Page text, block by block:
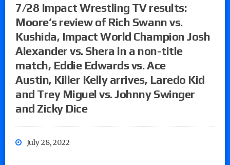
7/28 Impact Wrestling TV results:
Moore’s review of Rich Swann vs.
Kushida, Impact World Champion Josh
Alexander vs. Shera in a non-title
match, Eddie Edwards vs. Ace
Austin, Killer Kelly arrives, Laredo Kid
and Trey Miguel vs. Johnny Swinger
and Zicky Dice
July 28, 2022